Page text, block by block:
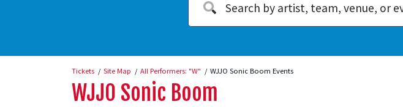
Tickets Site Map All Performers: "W" WJJO Sonic Boom Events
WJJO Sonic Boom